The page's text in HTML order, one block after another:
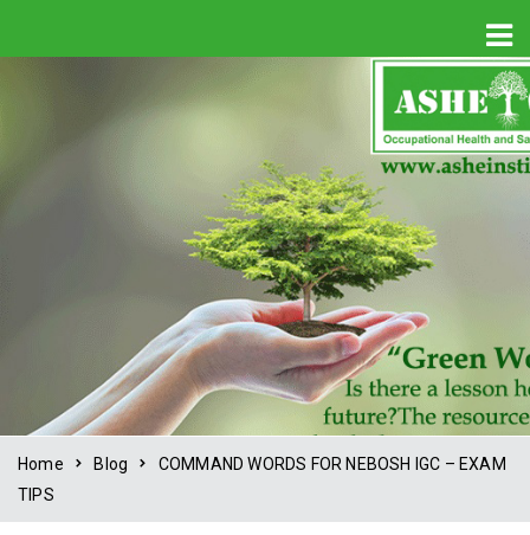
Home Blog
COMMAND WORDS FOR NEBOSH IGC – EXAM
TIPS